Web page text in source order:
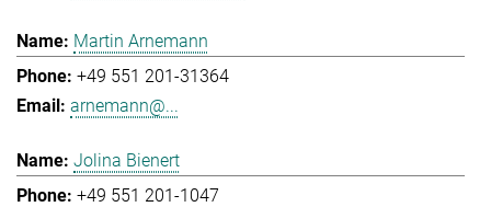
Martin Arnemann
+49 551 201-31364
arnemann@...
Jolina Bienert
+49 551 201-1047